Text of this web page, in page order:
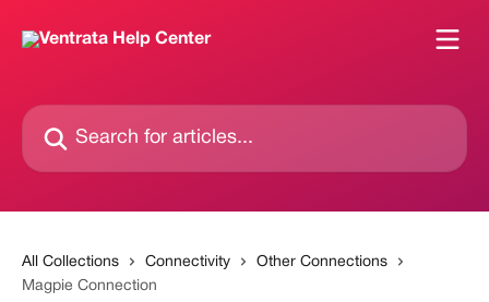
Search for articles...
All Collections Connectivity
Other Connections
Magpie Connection